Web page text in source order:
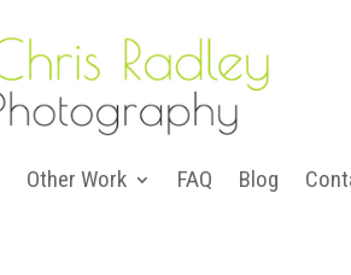
Other Work FAQ Blog